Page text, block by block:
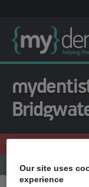
Our site uses
experience